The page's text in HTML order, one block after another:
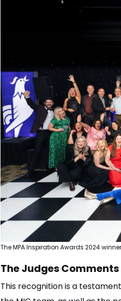
The MPA Inspiration Awards 2024
The Judges Comments
This recognition is a